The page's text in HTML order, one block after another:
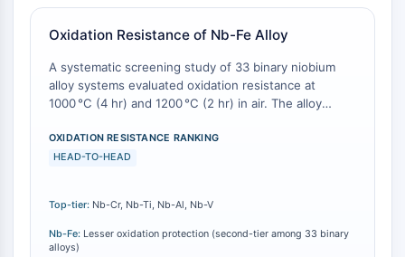
Arginase
AP-1
Transmembrane Glycoprotein
Pyroptosis
PGE synthase
FKBP
IRAK
PD-1/PD-L1
Aryl Hydrocarbon Receptor
Oxidation Resistance of Nb-Fe Alloy
A systematic screening study of 33 binary niobium
alloy systems evaluated oxidation resistance at
1000 °C (4 hr) and 1200 °C (2 hr) in air. The alloy
were Nb-Cr, Nb-Ti, Nb-Al, and Nb-V. Nb-Fe (as well
as Nb-Co, Nb-Cu, and Nb-Ir) provided improvement
systems [1 ][2 ]. This ranking establishes a
performance hierarchy: while Nb-Fe offers some
protective benefit, it is not the optimal choice for
OXIDATION RESISTANCE RANKING
HEAD-TO-HEAD
Top-tier: Nb-Cr, Nb-Ti, Nb-Al, Nb-V
Nb-Fe: Lesser oxidation protection (second-tier among 33 binary
alloys)